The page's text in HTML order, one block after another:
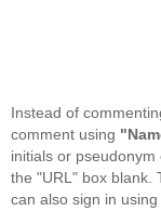
Instead of
comment using
initials or pseudonym
the "URL" box blank.
can also sign in